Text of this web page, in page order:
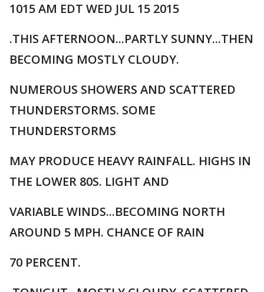
1015 AM EDT WED JUL 15 2015
.THIS AFTERNOON...PARTLY SUNNY...THEN
BECOMING MOSTLY CLOUDY.
NUMEROUS SHOWERS AND SCATTERED
THUNDERSTORMS. SOME
THUNDERSTORMS
MAY PRODUCE HEAVY RAINFALL. HIGHS IN
THE LOWER 80S. LIGHT AND
VARIABLE WINDS...BECOMING NORTH
AROUND 5 MPH. CHANCE OF RAIN
70 PERCENT.